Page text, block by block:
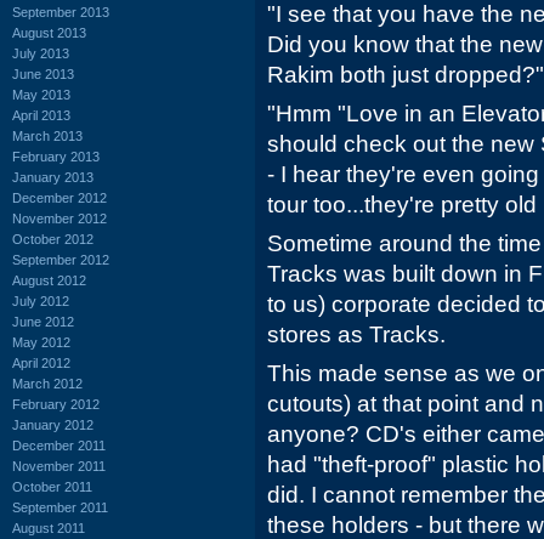
September 2013
August 2013
July 2013
June 2013
May 2013
April 2013
March 2013
February 2013
January 2013
December 2012
November 2012
October 2012
September 2012
August 2012
July 2012
June 2012
May 2012
April 2012
March 2012
February 2012
January 2012
December 2011
November 2011
October 2011
September 2011
August 2011
"I see that you have the
Did you know that the
Rakim both just dropped?"
"Hmm "Love in an
should check out the new
- I hear they're even
tour too...they're pretty old
Sometime around the
Tracks was built down in
to us) corporate decided
stores as Tracks.
This made sense as we
cutouts) at that point and
anyone? CD's either
had "theft-proof" plastic
did. I cannot remember
these holders - but there